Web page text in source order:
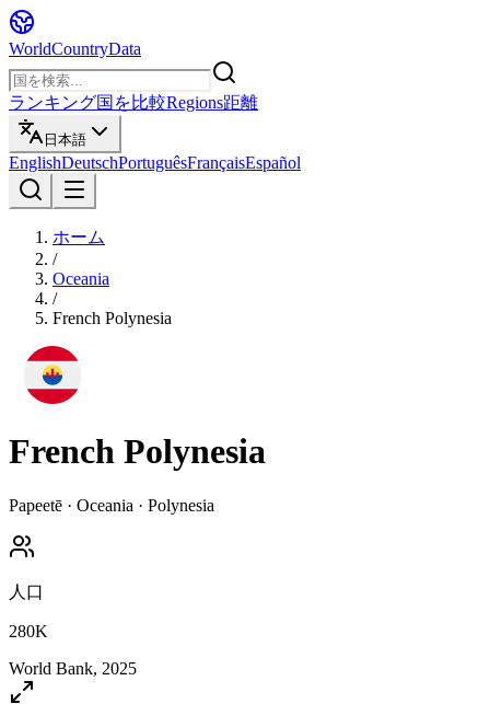
WorldCountryData
ランキング国を比較Regions距離
日本語
EnglishDeutschPortuguêsFrançaisEspañol
ホーム
/
Oceania
/
French Polynesia
French Polynesia
Papeetē · Oceania · Polynesia
人口
280K
World Bank, 2025